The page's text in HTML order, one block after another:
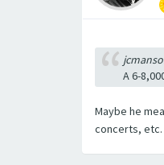
A 6-
Maybe he
concerts, etc.